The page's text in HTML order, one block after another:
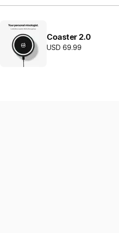
Coaster 2.0
USD 69.99